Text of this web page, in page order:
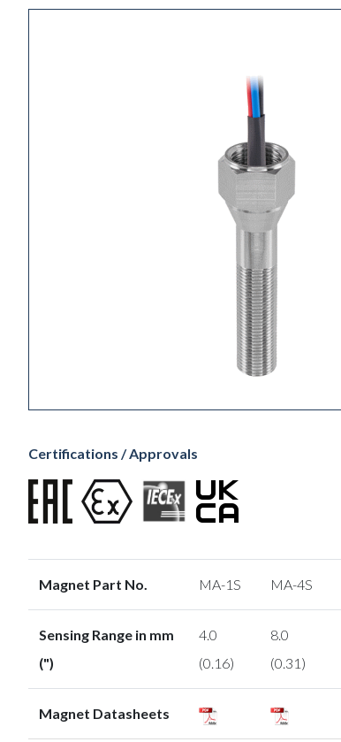
Certifications / Approvals
Magnet Part No. MA-1S MA-4S
Sensing Range in mm
(")
4.0
(0.16)
8.0
(0.31)
Magnet Datasheets